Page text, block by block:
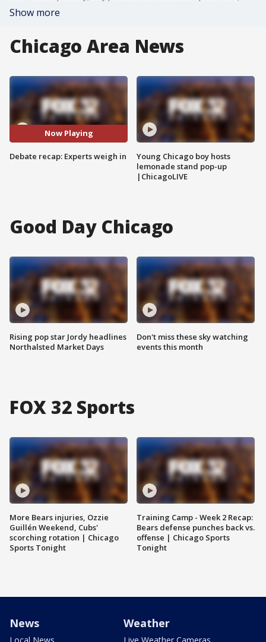
Show more
Chicago Area News
Now Playing
Debate recap: Experts weigh in
Young Chicago boy hosts
lemonade stand pop-up
|ChicagoLIVE
Good Day Chicago
Rising pop star Jordy headlines
Northalsted Market Days
Don't miss these sky watching
events this month
FOX 32 Sports
More Bears injuries, Ozzie
Guillén Weekend, Cubs'
scorching rotation | Chicago
Sports Tonight
Training Camp - Week 2 Recap:
Bears defense punches back vs.
offense | Chicago Sports
Tonight
News Weather